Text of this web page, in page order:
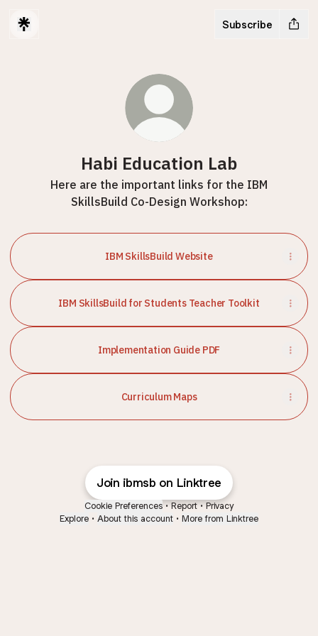
Subscribe
Habi Education Lab
Here are the important links for the IBM
SkillsBuild Co-Design Workshop:
IBM SkillsBuild Website
IBM SkillsBuild for Students Teacher Toolkit
Implementation Guide PDF
Curriculum Maps
Join ibmsb on Linktree
Cookie Preferences • Report • Privacy
Explore • About this account • More from Linktree